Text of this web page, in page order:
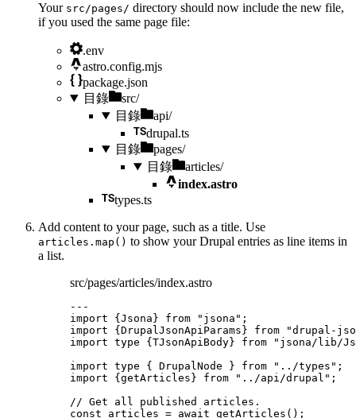
Your src/pages/ directory should now include the new file,
if you used the same page file:
.env
astro.config.mjs
package.json
目錄
src/
目錄
api/
drupal.ts
目錄
pages/
目錄
articles/
index.astro
types.ts
Add content to your page, such as a title. Use
articles.map() to show your Drupal entries as line items in
a list.
src/pages/articles/index.astro
---
import {Jsona} from " jsona " ;
import {DrupalJsonApiParams} from "drupal-
import type {TJsonApiBody} from " jsona/lib/
import type { DrupalNode } from " ../types " ;
import {getArticles} from " ../api/drupal " ;
// Get all published articles.
const articles = await getArticles ();